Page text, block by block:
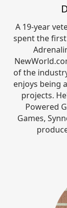
A 19-year
spent the
of the
enjoys being
projects.
Powered
Games,